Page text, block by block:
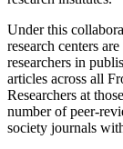
Under this
research centers
researchers in
articles across all
Researchers at
number of peer-
society journals